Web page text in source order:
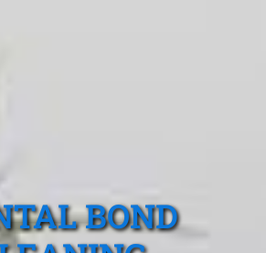
BOND